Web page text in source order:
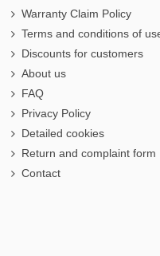
Warranty Claim Policy
Terms and conditions of
Discounts for customers
About us
FAQ
Privacy Policy
Detailed cookies
Return and complaint form
Contact